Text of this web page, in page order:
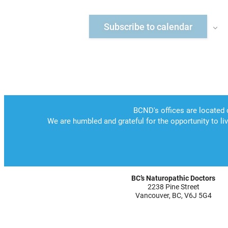
Subscribe to calendar
BC’s Naturopathic Doctors
2238 Pine Street
Vancouver, BC, V6J 5G4